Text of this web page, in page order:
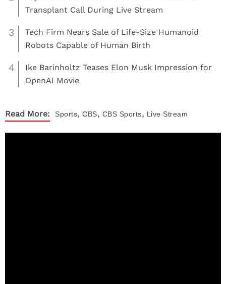
Transplant Call During Live Stream
3
Tech Firm Nears Sale of Life-Size Humanoid
Robots Capable of Human Birth
4
Ike Barinholtz Teases Elon Musk Impression for
OpenAI Movie
Read More: Sports, CBS, CBS Sports, Live Stream